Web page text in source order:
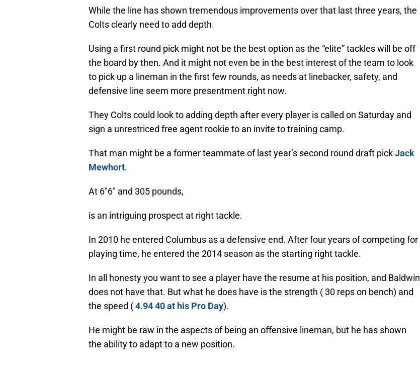
While the line has shown tremendous improvements over that last three years, the
Colts clearly need to add depth.
Using a first round pick might not be the best option as the “elite” tackles will be off
the board by then. And it might not even be in the best interest of the team to look
to pick up a lineman in the first few rounds, as needs at linebacker, safety, and
defensive line seem more presentment right now.
They Colts could look to adding depth after every player is called on Saturday and
sign a unrestriced free agent rookie to an invite to training camp.
That man might be a former teammate of last year’s second round draft pickJack
Mewhort.
At 6″6″ and 305 pounds,
is an intriguing prospect at right tackle.
In 2010 he entered Columbus as a defensive end. After four years of competing for
playing time, he entered the 2014 season as the starting right tackle.
In all honesty you want to see a player have the resume at his position, and Baldwin
does not have that. But what he does have is the strength ( 30 reps on bench) and
the speed (4.94 40 at his Pro Day).
He might be raw in the aspects of being an offensive lineman, but he has shown
the ability to adapt to a new position.